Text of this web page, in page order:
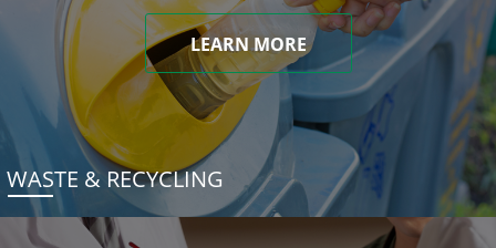
LEARN MORE
WASTE & RECYCLING